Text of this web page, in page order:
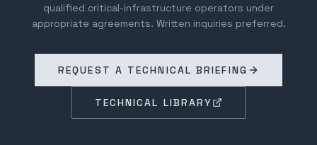
qualified critical-infrastructure operators under
appropriate agreements. Written inquiries preferred.
REQUEST A TECHNICAL BRIEFING
TECHNICAL LIBRARY